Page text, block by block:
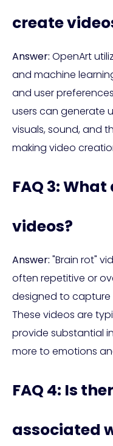
create
Answer: OpenArt
and machine
and user
users can generate
visuals, sound, and
making video
FAQ 3:
videos?
Answer: "Brain rot"
often repetitive or
designed to capture
These videos are
provide substantial
more to emotions
FAQ 4: Is
associated